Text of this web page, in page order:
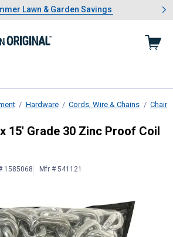
1 of 4.Summer Lawn & Garden Savings
Lawn & Garden Savings
Showing slide 1 of 4: Summer
Hardware Cords, Wire & Chains Chains
8" x 15' Grade 30
15' Grade 30 Zinc Proof Coil
1585068 Mfr # 541121